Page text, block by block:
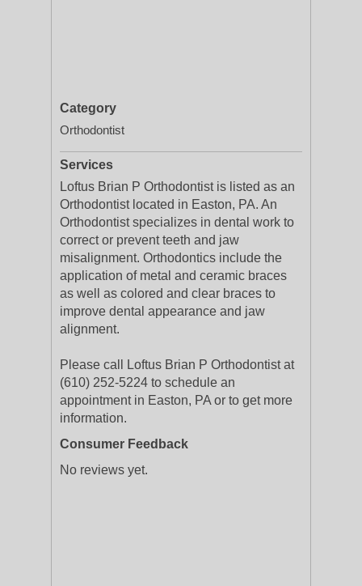
Category
Orthodontist
Services
Loftus Brian P Orthodontist is listed as an
Orthodontist located in Easton, PA. An
Orthodontist specializes in dental work to
correct or prevent teeth and jaw
misalignment. Orthodontics include the
application of metal and ceramic braces
as well as colored and clear braces to
improve dental appearance and jaw
alignment.
Please call Loftus Brian P Orthodontist at
(610) 252-5224 to schedule an
appointment in Easton, PA or to get more
information.
Consumer Feedback
No reviews yet.